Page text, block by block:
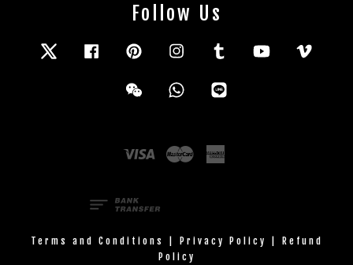
Follow Us
Twitter FacebookPinterestInstagramTumblr YouTube
Wechat Whatsapp
Visa Master
Terms and Conditions | Privacy Policy | Refund
Policy